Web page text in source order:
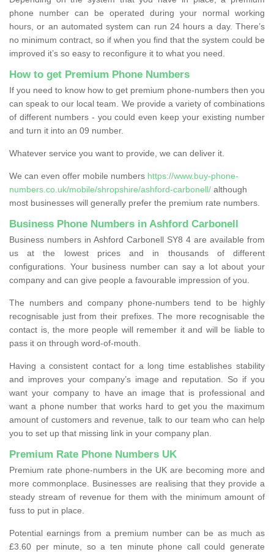
phone number can be operated during your normal working
hours, or an automated system can run 24 hours a day. There’s
no minimum contract, so if when you find that the system could be
improved it’s so easy to reconfigure it to what you need.
How to get Premium Phone Numbers
If you need to know how to get premium phone-numbers then you
can speak to our local team. We provide a variety of combinations
of different numbers - you could even keep your existing number
and turn it into an 09 number.
Whatever service you want to provide, we can deliver it.
We can even offer mobile numbers https://www.buy-phone-
numbers.co.uk/mobile/shropshire/ashford-carbonell/ although
most businesses will generally prefer the premium rate numbers.
Business Phone Numbers in Ashford Carbonell
Business numbers in Ashford Carbonell SY8 4 are available from
us at the lowest prices and in thousands of different
configurations. Your business number can say a lot about your
company and can give people a favourable impression of you.
The numbers and company phone-numbers tend to be highly
recognisable just from their prefixes. The more recognisable the
contact is, the more people will remember it and will be liable to
pass it on through word-of-mouth.
Having a consistent contact for a long time establishes stability
and improves your company’s image and reputation. So if you
want your company to have an image that is professional and
want a phone number that works hard to get you the maximum
amount of customers and revenue, talk to our team who can help
you to set up that missing link in your company plan.
Premium Rate Phone Numbers UK
Premium rate phone-numbers in the UK are becoming more and
more commonplace. Businesses are realising that they provide a
steady stream of revenue for them with the minimum amount of
fuss to put in place.
Potential earnings from a premium number can be as much as
£3.60 per minute, so a ten minute phone call could generate